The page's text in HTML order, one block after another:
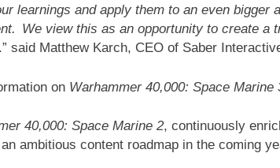
learnings and apply them to an even bigger
We view this as an opportunity to create a
.” said Matthew Karch, CEO of Saber
on Warhammer 40,000: Space Marine
40,000: Space Marine 2, continuously
ambitious content roadmap in the coming